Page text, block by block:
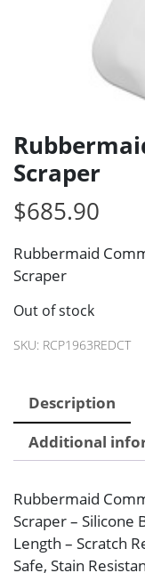
Scraper
$685.90
Rubbermaid
Scraper
Out of stock
SKU: RCP1963REDCT
Description
Additional
Rubbermaid
Scraper – Silicone
Length – Scratch
Safe, Stain